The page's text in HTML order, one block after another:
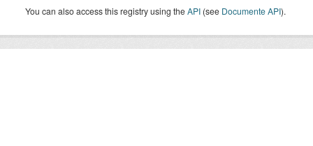
You can also access this registry using theAPI (see Documente API).